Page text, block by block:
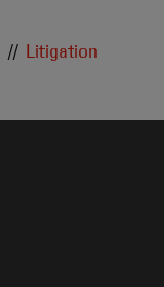
Litigation